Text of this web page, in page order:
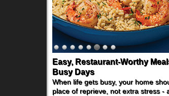
Easy, Restaurant-Worthy
Busy Days
When life gets busy, your home
place of reprieve, not extra stress -